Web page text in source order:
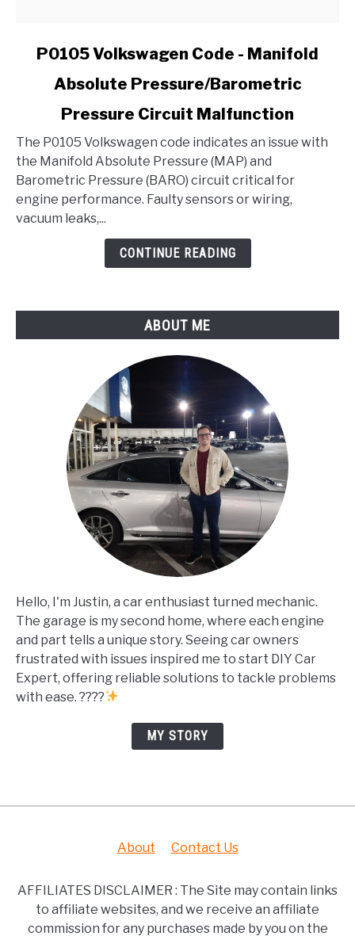
Volkswagen
-
Manifold
Absolute
Pressure/Barometric
Pressure
P0105 Volkswagen Code - Manifold
Absolute Pressure/Barometric
Pressure Circuit Malfunction
The P0105 Volkswagen code indicates an issue with
the Manifold Absolute Pressure (MAP) and
Barometric Pressure (BARO) circuit critical for
engine performance. Faulty sensors or wiring,
vacuum leaks,...
CONTINUE READING
ABOUT ME
Hello, I'm Justin, a car enthusiast turned mechanic.
The garage is my second home, where each engine
and part tells a unique story. Seeing car owners
frustrated with issues inspired me to start DIY Car
Expert, offering reliable solutions to tackle problems
with ease. ????
MY STORY
About Contact Us
AFFILIATES DISCLAIMER : The Site may contain links
to affiliate websites, and we receive an affiliate
commission for any purchases made by you on the